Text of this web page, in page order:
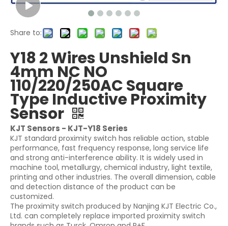
Share to:
Y18 2 Wires Unshield Sn
4mm NC NO
110/220/250AC Square
Type Inductive Proximity
Sensor
KJT Sensors - KJT-Y18 Series
KJT standard proximity switch has reliable action, stable
performance, fast frequency response, long service life
and strong anti-interference ability. It is widely used in
machine tool, metallurgy, chemical industry, light textile,
printing and other industries. The overall dimension, cable
and detection distance of the product can be
customized.
The proximity switch produced by Nanjing KJT Electric Co.,
Ltd. can completely replace imported proximity switch